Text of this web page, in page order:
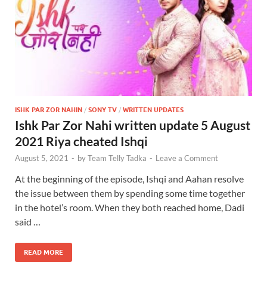
ISHK PAR ZOR NAHIN / SONY TV / WRITTEN UPDATES
Ishk Par Zor Nahi written update 5 August
2021 Riya cheated Ishqi
August 5, 2021 - byTeam Telly Tadka - Leave a Comment
At the beginning of the episode, Ishqi and Aahan resolve
the issue between them by spending some time together
in the hotel’s room. When they both reached home, Dadi
said …
READ MORE